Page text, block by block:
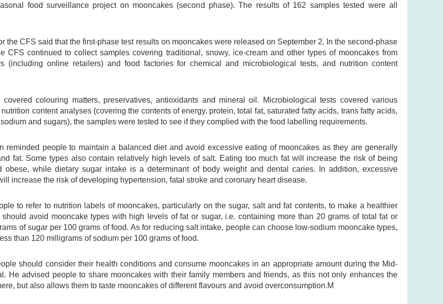
food surveillance project on mooncakes (second phase). The results of 162 samples tested were all
the CFS said that the first-phase test results on mooncakes were released on September 2. In the second-phase
CFS continued to collect samples covering traditional, snowy, ice-cream and other types of mooncakes from
(including online retailers) and food factories for chemical and microbiological tests, and nutrition content
covered colouring matters, preservatives, antioxidants and mineral oil. Microbiological tests covered various
content analyses (covering the contents of energy, protein, total fat, saturated fatty acids, trans fatty acids,
and sugars), the samples were tested to see if they complied with the food labelling requirements.
reminded people to maintain a balanced diet and avoid excessive eating of mooncakes as they are generally
fat. Some types also contain relatively high levels of salt. Eating too much fat will increase the risk of being
obese, while dietary sugar intake is a determinant of body weight and dental caries. In addition, excessive
increase the risk of developing hypertension, fatal stroke and coronary heart disease.
to refer to nutrition labels of mooncakes, particularly on the sugar, salt and fat contents, to make a healthier
avoid mooncake types with high levels of fat or sugar, i.e. containing more than 20 grams of total fat or
of sugar per 100 grams of food. As for reducing salt intake, people can choose low-sodium mooncake types,
than 120 milligrams of sodium per 100 grams of food.
should consider their health conditions and consume mooncakes in an appropriate amount during the Mid-
He advised people to share mooncakes with their family members and friends, as this not only enhances the
but also allows them to taste mooncakes of different flavours and avoid overconsumption.M